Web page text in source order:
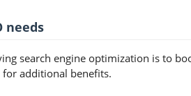
needs
search engine optimization is to
for additional benefits.